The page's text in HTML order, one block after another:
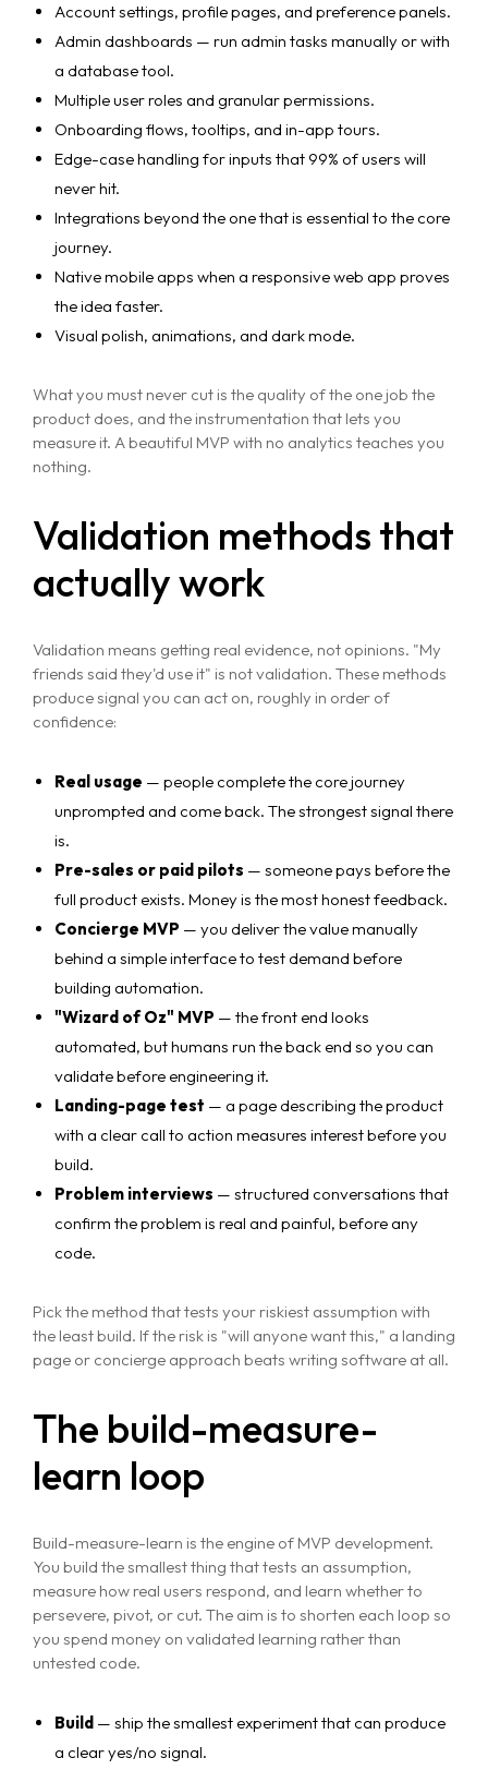
Account settings, profile pages, and preference panels.
Admin dashboards — run admin tasks manually or with
a database tool.
Multiple user roles and granular permissions.
Onboarding flows, tooltips, and in-app tours.
Edge-case handling for inputs that 99% of users will
never hit.
Integrations beyond the one that is essential to the core
journey.
Native mobile apps when a responsive web app proves
the idea faster.
Visual polish, animations, and dark mode.
What you must never cut is the quality of the one job the
product does, and the instrumentation that lets you
measure it. A beautiful MVP with no analytics teaches you
nothing.
Validation methods that
actually work
Validation means getting real evidence, not opinions. "My
friends said they'd use it" is not validation. These methods
produce signal you can act on, roughly in order of
confidence:
Real usage — people complete the core journey
unprompted and come back. The strongest signal there
is.
Pre-sales or paid pilots — someone pays before the
full product exists. Money is the most honest feedback.
Concierge MVP — you deliver the value manually
behind a simple interface to test demand before
building automation.
"Wizard of Oz" MVP — the front end looks
automated, but humans run the back end so you can
validate before engineering it.
Landing-page test — a page describing the product
with a clear call to action measures interest before you
build.
Problem interviews — structured conversations that
confirm the problem is real and painful, before any
code.
Pick the method that tests your riskiest assumption with
the least build. If the risk is "will anyone want this," a landing
page or concierge approach beats writing software at all.
The build-measure-
learn loop
Build-measure-learn is the engine of MVP development.
You build the smallest thing that tests an assumption,
measure how real users respond, and learn whether to
persevere, pivot, or cut. The aim is to shorten each loop so
you spend money on validated learning rather than
untested code.
Build — ship the smallest experiment that can produce
a clear yes/no signal.